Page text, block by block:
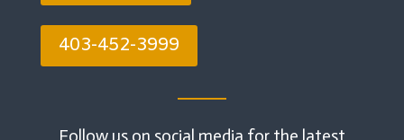
403-452-3999